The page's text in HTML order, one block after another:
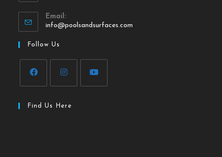
Email:
info@poolsandsurfaces.com
Follow Us
Find Us Here